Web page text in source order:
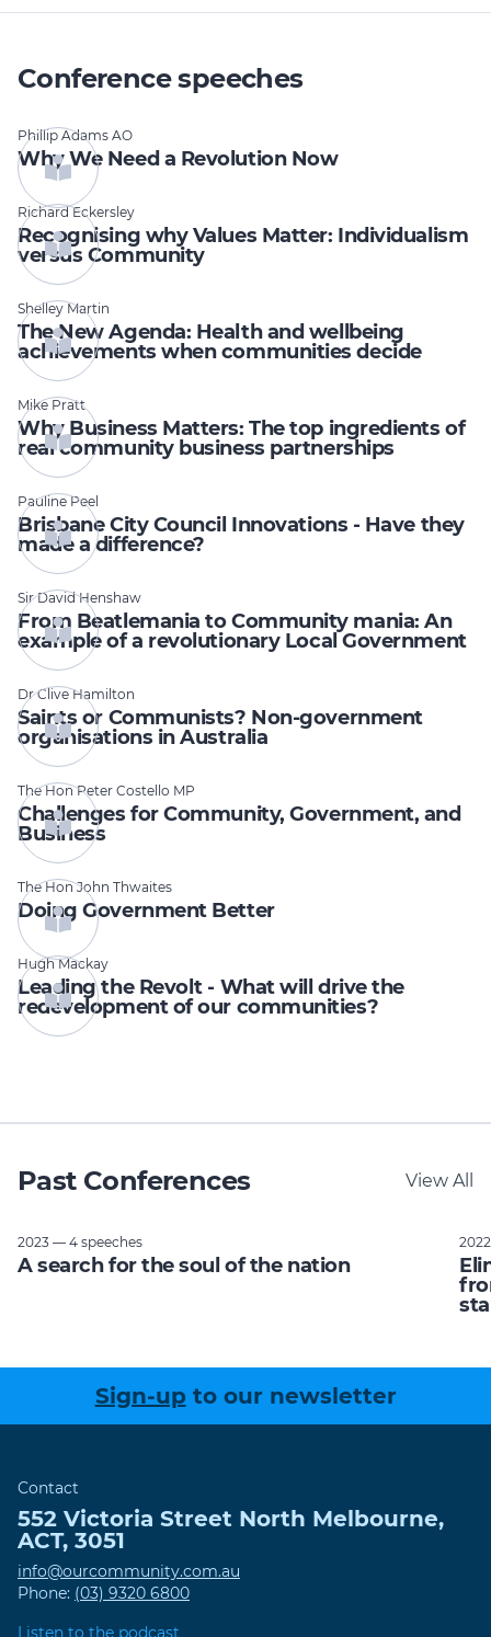
Conference speeches
Phillip Adams AO
Why We Need a Revolution Now
Richard Eckersley
Recognising why Values Matter: Individualism
versus Community
Shelley Martin
The New Agenda: Health and wellbeing
achievements when communities decide
Mike Pratt
Why Business Matters: The top ingredients of
real community business partnerships
Pauline Peel
Brisbane City Council Innovations - Have they
made a difference?
Sir David Henshaw
From Beatlemania to Community mania: An
example of a revolutionary Local Government
Dr Clive Hamilton
Saints or Communists? Non-government
organisations in Australia
The Hon Peter Costello MP
Challenges for Community, Government, and
Business
The Hon John Thwaites
Doing Government Better
Hugh Mackay
Leading the Revolt - What will drive the
redevelopment of our communities?
Past Conferences View All
2023 — 4 speeches
A search for the soul of the nation
Sign-up to our newsletter
Contact
552 Victoria Street North Melbourne,
ACT, 3051
info@ourcommunity.com.au
Phone: (03) 9320 6800
Listen to the podcast